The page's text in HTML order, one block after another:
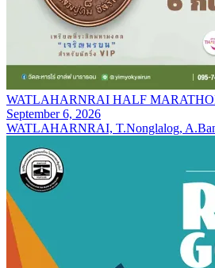
WATLAHARNRAI HALF
September 6, 2026
WATLAHARNRAI, T.Nonglalog,